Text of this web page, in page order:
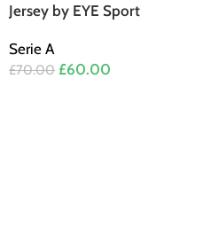
Jersey by EYE Sport
Serie A
£70.00 £60.00